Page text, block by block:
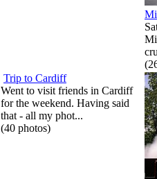
Trip to Cardiff
Went to visit friends in Cardiff
for the weekend. Having said
that - all my phot...
(40 photos)